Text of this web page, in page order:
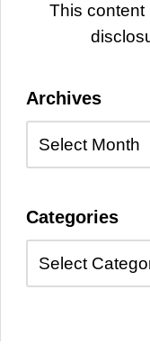
This content
Archives
Categories